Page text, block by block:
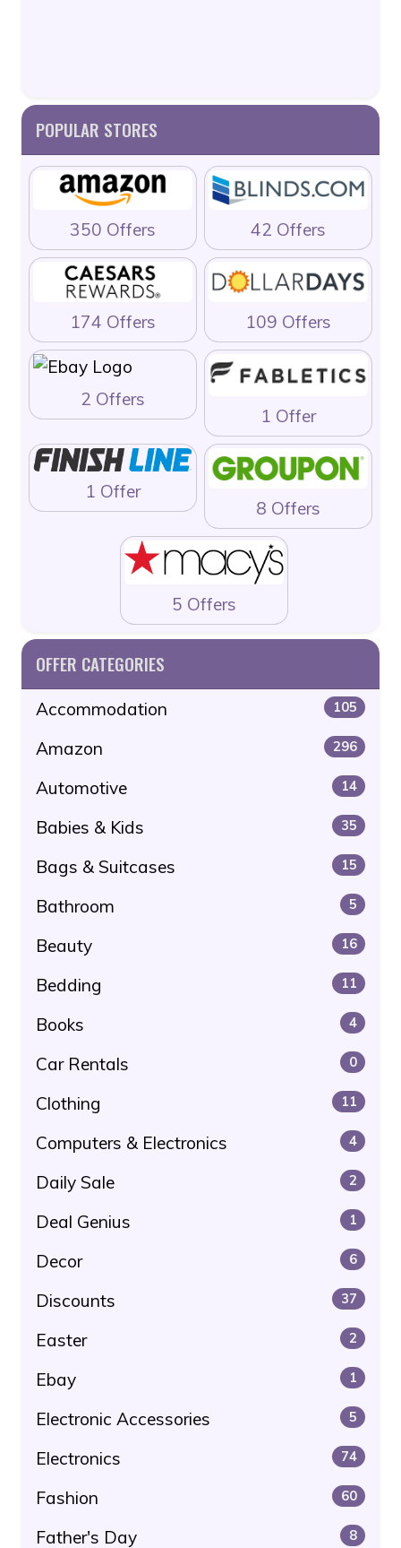
POPULAR STORES
350 Offers 42 Offers
174 Offers 109 Offers
2 Offers
1 Offer
1 Offer
8 Offers
5 Offers
OFFER CATEGORIES
Accommodation 105
Amazon 296
Automotive 14
Babies & Kids 35
Bags & Suitcases 15
Bathroom 5
Beauty 16
Bedding 11
Books 4
Car Rentals 0
Clothing 11
Computers & Electronics 4
Daily Sale 2
Deal Genius 1
Decor 6
Discounts 37
Easter 2
Ebay 1
Electronic Accessories 5
Electronics 74
Fashion 60
Father's Day 8